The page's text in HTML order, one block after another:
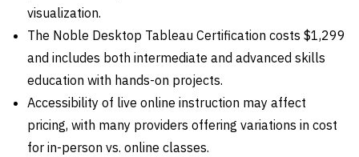
visualization.
The Noble Desktop Tableau Certification costs $1,299
and includes both intermediate and advanced skills
education with hands-on projects.
Accessibility of live online instruction may affect
pricing, with many providers offering variations in cost
for in-person vs. online classes.